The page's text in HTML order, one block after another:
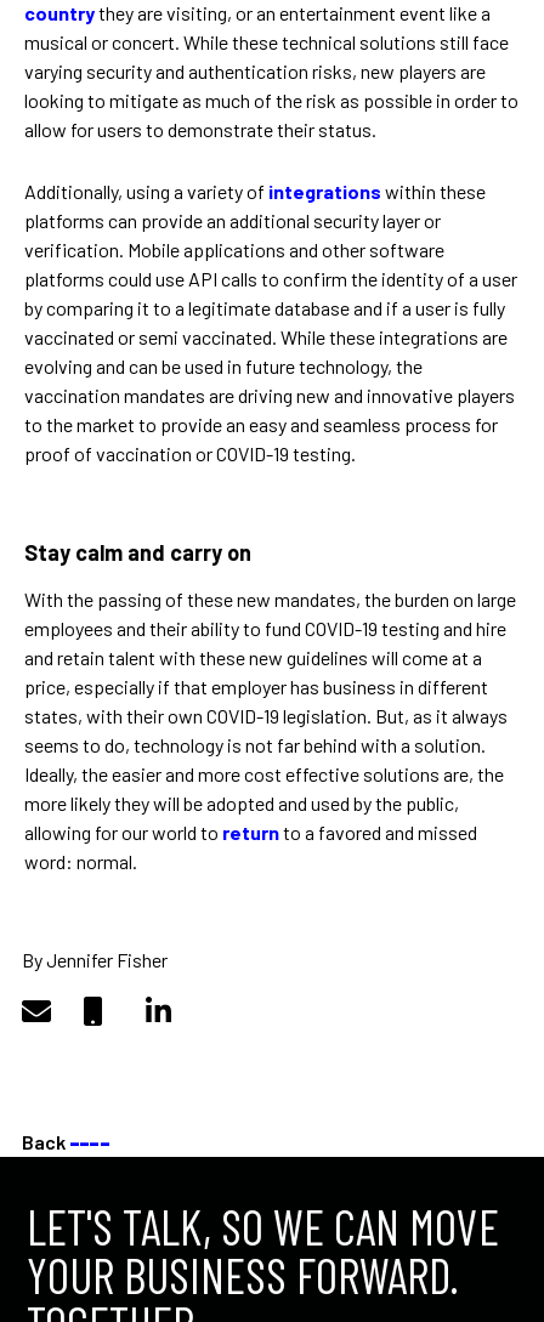
countrythey are visiting, or an entertainment event like a
musical or concert. While these technical solutions still face
varying security and authentication risks, new players are
looking to mitigate as much of the risk as possible in order to
allow for users to demonstrate their status.
Additionally, using a variety of integrations within these
platforms can provide an additional security layer or
verification. Mobile applications and other software
platforms could use API calls to confirm the identity of a user
by comparing it to a legitimate database and if a user is fully
vaccinated or semi vaccinated. While these integrations are
evolving and can be used in future technology, the
vaccination mandates are driving new and innovative players
to the market to provide an easy and seamless process for
proof of vaccination or COVID-19 testing.
Stay calm and carry on
With the passing of these new mandates, the burden on large
employees and their ability to fund COVID-19 testing and hire
and retain talent with these new guidelines will come at a
price, especially if that employer has business in different
states, with their own COVID-19 legislation. But, as it always
seems to do, technology is not far behind with a solution.
Ideally, the easier and more cost effective solutions are, the
more likely they will be adopted and used by the public,
allowing for our world to returnto a favored and missed
word: normal.
By Jennifer Fisher
Back ––––
LET'S TALK, SO WE CAN MOVE
YOUR BUSINESS FORWARD.